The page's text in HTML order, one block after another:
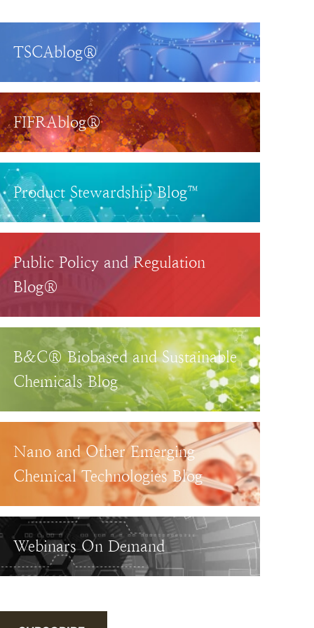
TSCAblog®
FIFRAblog®
Product Stewardship Blog™
Public Policy and Regulation
Blog®
B&C® Biobased and Sustainable
Chemicals Blog
Nano and Other Emerging
Chemical Technologies Blog
Webinars On Demand